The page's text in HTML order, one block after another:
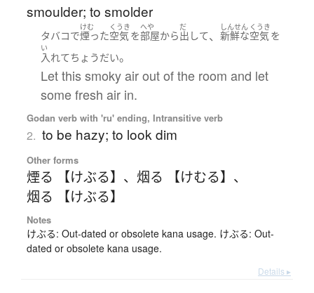
smoulder; to smolder
タバコで
けむ
煙った
くうき
空気を
へや
部屋から
だ
出して、
しんせん
新鮮な
くうき
空気を
い
入れてちょうだい。
Let this smoky air out of the room and let
some fresh air in.
Godan verb with 'ru' ending, Intransitive verb
2. to be hazy; to look dim
Other forms
煙る 【けぶる】 、 烟る 【けむる】 、
烟る 【けぶる】
Notes
けぶる: Out-dated or obsolete kana usage. けぶる: Out-
dated or obsolete kana usage.
Details ▸